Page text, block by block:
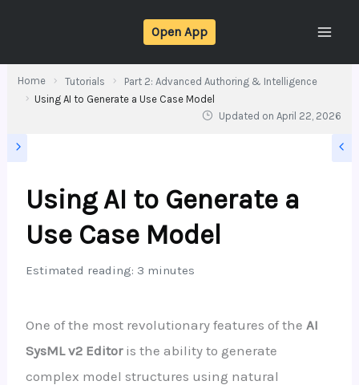
Open App
Home Tutorials
Part 2: Advanced Authoring & Intelligence
Using AI to Generate a Use Case Model
Updated on April 22, 2026
Using AI to Generate a
Use Case Model
Estimated reading: 3 minutes
One of the most revolutionary features of the AI
SysML v2 Editoris the ability to generate
complex model structures using natural